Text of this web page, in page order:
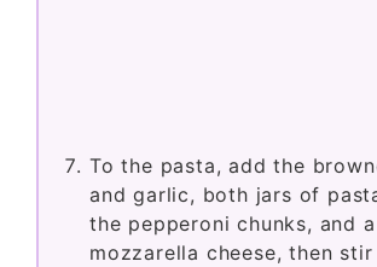
To the pasta, add the
and garlic, both jars of
the pepperoni chunks, and
mozzarella cheese, then